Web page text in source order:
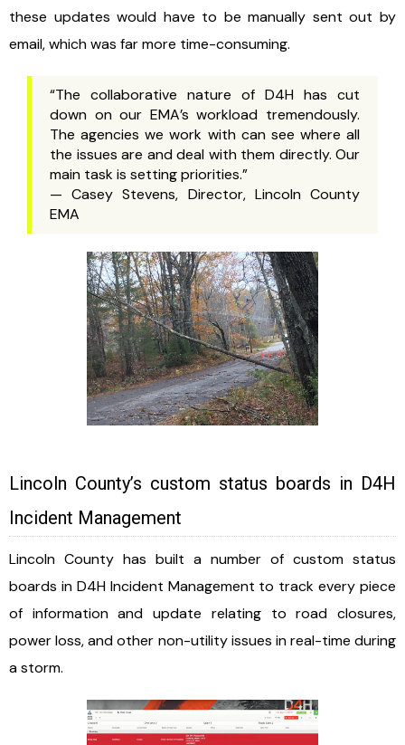
these updates would have to be manually sent out by
email, which was far more time-consuming.
“The collaborative nature of D4H has cut
down on our EMA’s workload tremendously.
The agencies we work with can see where all
the issues are and deal with them directly. Our
main task is setting priorities.”
— Casey Stevens, Director, Lincoln County
EMA
Lincoln County’s custom status boards in D4H
Incident Management
Lincoln County has built a number of custom status
boards in D4H Incident Management to track every piece
of information and update relating to road closures,
power loss, and other non-utility issues in real-time during
a storm.